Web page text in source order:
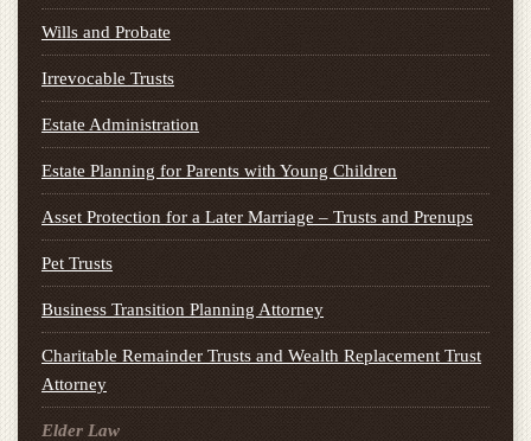
Wills and Probate
Irrevocable Trusts
Estate Administration
Estate Planning for Parents with Young Children
Asset Protection for a Later Marriage – Trusts and Prenups
Pet Trusts
Business Transition Planning Attorney
Charitable Remainder Trusts and Wealth Replacement Trust
Attorney
Elder Law